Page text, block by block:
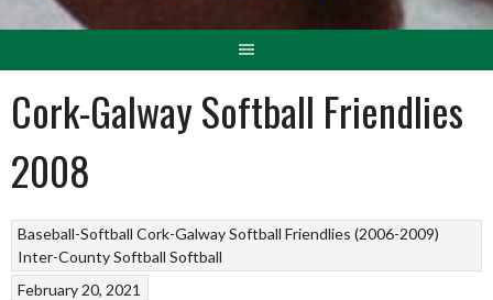
Cork-Galway Softball Friendlies
2008
Baseball-Softball Cork-Galway Softball Friendlies (2006-2009)
Inter-County Softball Softball
February 20, 2021